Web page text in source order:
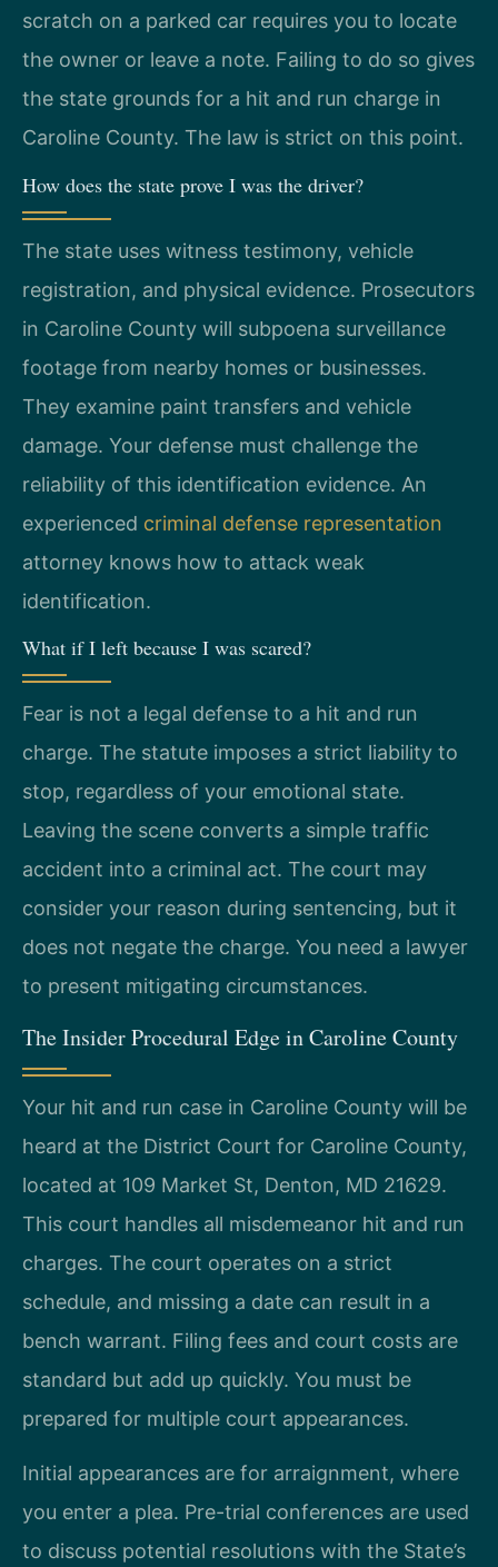
scratch on a parked car requires you to locate
the owner or leave a note. Failing to do so gives
the state grounds for a hit and run charge in
Caroline County. The law is strict on this point.
How does the state prove I was the driver?
The state uses witness testimony, vehicle
registration, and physical evidence. Prosecutors
in Caroline County will subpoena surveillance
footage from nearby homes or businesses.
They examine paint transfers and vehicle
damage. Your defense must challenge the
reliability of this identification evidence. An
experienced criminal defense representation
attorney knows how to attack weak
identification.
What if I left because I was scared?
Fear is not a legal defense to a hit and run
charge. The statute imposes a strict liability to
stop, regardless of your emotional state.
Leaving the scene converts a simple traffic
accident into a criminal act. The court may
consider your reason during sentencing, but it
does not negate the charge. You need a lawyer
to present mitigating circumstances.
The Insider Procedural Edge in Caroline County
Your hit and run case in Caroline County will be
heard at the District Court for Caroline County,
located at 109 Market St, Denton, MD 21629.
This court handles all misdemeanor hit and run
charges. The court operates on a strict
schedule, and missing a date can result in a
bench warrant. Filing fees and court costs are
standard but add up quickly. You must be
prepared for multiple court appearances.
Initial appearances are for arraignment, where
you enter a plea. Pre-trial conferences are used
to discuss potential resolutions with the State’s